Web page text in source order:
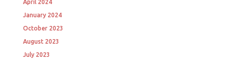
April 2024
January 2024
October 2023
August 2023
July 2023